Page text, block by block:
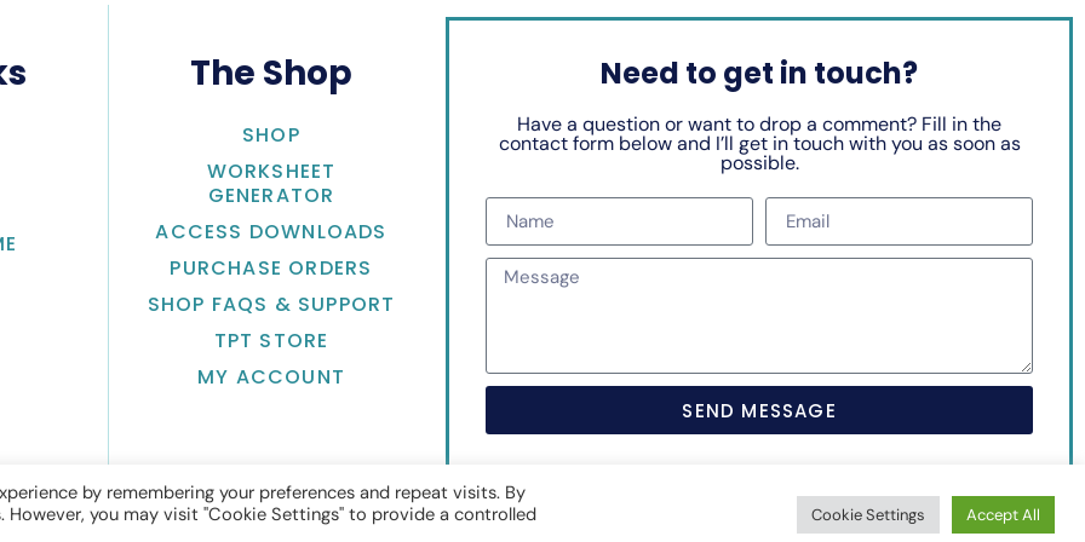
The Shop
SHOP
WORKSHEET
GENERATOR
ACCESS DOWNLOADS
PURCHASE ORDERS
SHOP FAQS & SUPPORT
TPT STORE
MY ACCOUNT
Need to get in touch?
Have a question or want to drop a comment? Fill in the
contact form below and I’ll get in touch with you as soon as
possible.
SEND MESSAGE
by remembering your preferences and repeat visits. By
you may visit "Cookie Settings" to provide a controlled
Cookie Settings Accept All